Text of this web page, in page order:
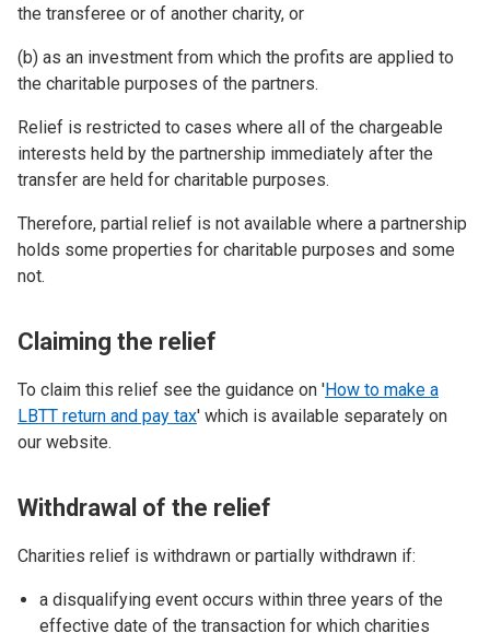
the transferee or of another charity, or
(b) as an investment from which the profits are applied to
the charitable purposes of the partners.
Relief is restricted to cases where all of the chargeable
interests held by the partnership immediately after the
transfer are held for charitable purposes.
Therefore, partial relief is not available where a partnership
holds some properties for charitable purposes and some
not.
Claiming the relief
To claim this relief see the guidance on 'How to make a
LBTT return and pay tax' which is available separately on
our website.
Withdrawal of the relief
Charities relief is withdrawn or partially withdrawn if:
a disqualifying event occurs within three years of the
effective date of the transaction for which charities